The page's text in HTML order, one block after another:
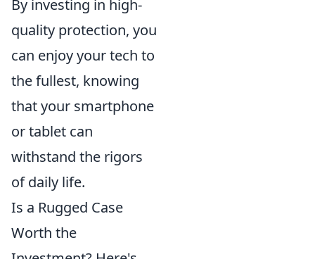
By investing in high-
quality protection, you
can enjoy your tech to
the fullest, knowing
that your smartphone
or tablet can
withstand the rigors
of daily life.
Is a Rugged Case
Worth the